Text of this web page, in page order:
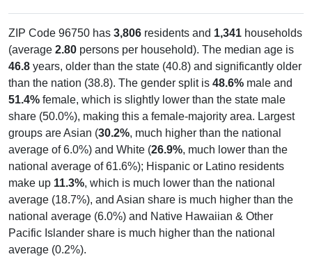
ZIP Code 96750 has 3,806 residents and 1,341 households
(average 2.80 persons per household). The median age is
46.8 years, older than the state (40.8) and significantly older
than the nation (38.8). The gender split is 48.6% male and
51.4% female, which is slightly lower than the state male
share (50.0%), making this a female-majority area. Largest
groups are Asian (30.2%, much higher than the national
average of 6.0%) and White (26.9%, much lower than the
national average of 61.6%); Hispanic or Latino residents
make up 11.3%, which is much lower than the national
average (18.7%), and Asian share is much higher than the
national average (6.0%) and Native Hawaiian & Other
Pacific Islander share is much higher than the national
average (0.2%).